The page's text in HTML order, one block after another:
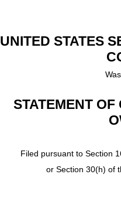
UNITED STATES
STATEMENT
Filed pursuant to Section
or Section 30(h) of